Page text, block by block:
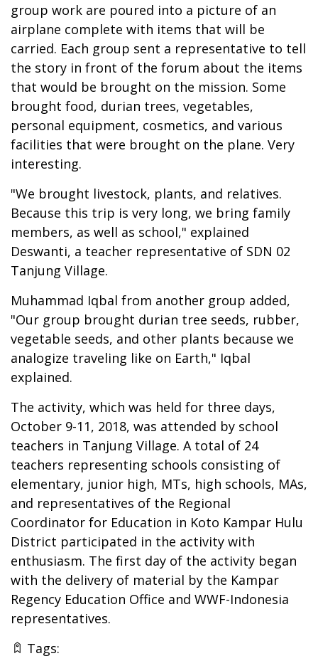
group work are poured into a picture of an
airplane complete with items that will be
carried. Each group sent a representative to tell
the story in front of the forum about the items
that would be brought on the mission. Some
brought food, durian trees, vegetables,
personal equipment, cosmetics, and various
facilities that were brought on the plane. Very
interesting.
"We brought livestock, plants, and relatives.
Because this trip is very long, we bring family
members, as well as school," explained
Deswanti, a teacher representative of SDN 02
Tanjung Village.
Muhammad Iqbal from another group added,
"Our group brought durian tree seeds, rubber,
vegetable seeds, and other plants because we
analogize traveling like on Earth," Iqbal
explained.
The activity, which was held for three days,
October 9-11, 2018, was attended by school
teachers in Tanjung Village. A total of 24
teachers representing schools consisting of
elementary, junior high, MTs, high schools, MAs,
and representatives of the Regional
Coordinator for Education in Koto Kampar Hulu
District participated in the activity with
enthusiasm. The first day of the activity began
with the delivery of material by the Kampar
Regency Education Office and WWF-Indonesia
representatives.
Tags: